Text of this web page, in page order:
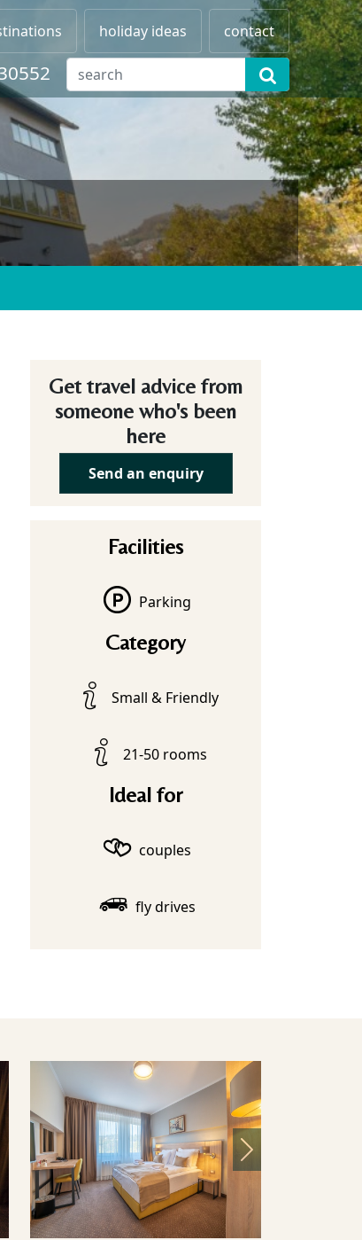
holiday ideas contact
Get travel advice from
someone who's been
here
Send an enquiry
Facilities
Parking
Category
Small & Friendly
21-50 rooms
Ideal for
couples
fly drives
Next